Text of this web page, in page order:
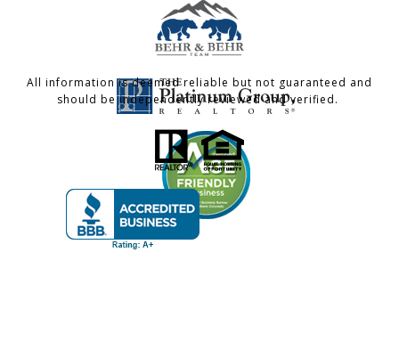
All information is deemed reliable but not guaranteed and
should be independently reviewed and verified.